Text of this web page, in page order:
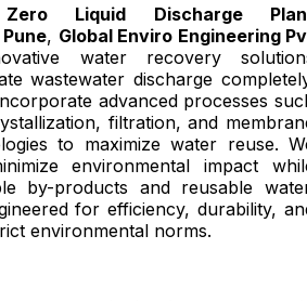
Zero Liquid Discharge
, Global Enviro Engineering
water recovery
wastewater discharge
advanced processes
filtration, and
to maximize water reuse.
environmental impact
by-products and reusable
for efficiency, durability,
environmental norms.